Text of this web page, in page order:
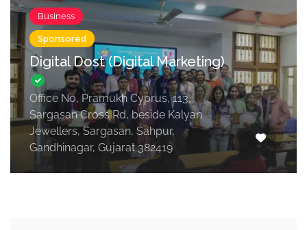
Business
Sponsored
Digital Dost (Digital Marketing)
Office No, Pramukh Cyprus, 113,
Sargasan Cross Rd, beside Kalyan
Jewellers, Sargasan, Sahpur,
Gandhinagar, Gujarat 382419